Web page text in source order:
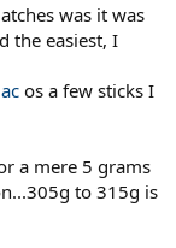
was it was
the easiest, I
os a few sticks I
a mere 5 grams
to 315g is